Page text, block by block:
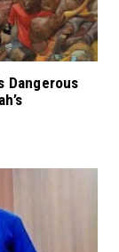
Dangerous